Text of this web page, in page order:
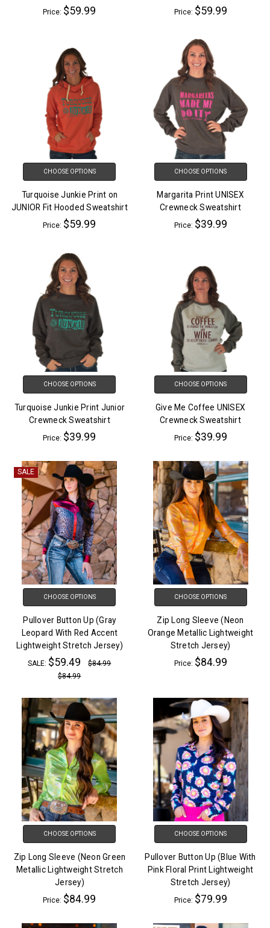
Price: $59.99 Price: $59.99
CHOOSE OPTIONS
Turquoise Junkie Print on
JUNIOR Fit Hooded Sweatshirt
Price: $59.99
CHOOSE OPTIONS
Margarita Print UNISEX
Crewneck Sweatshirt
Price: $39.99
CHOOSE OPTIONS
Turquoise Junkie Print Junior
Crewneck Sweatshirt
Price: $39.99
CHOOSE OPTIONS
Give Me Coffee UNISEX
Crewneck Sweatshirt
Price: $39.99
SALE
CHOOSE OPTIONS
Pullover Button Up (Gray
Leopard With Red Accent
Lightweight Stretch Jersey)
SALE: $59.49
$84.99
$84.99
CHOOSE OPTIONS
Zip Long Sleeve (Neon
Orange Metallic Lightweight
Stretch Jersey)
Price: $84.99
CHOOSE OPTIONS
Zip Long Sleeve (Neon Green
Metallic Lightweight Stretch
Jersey)
Price: $84.99
CHOOSE OPTIONS
Pullover Button Up (Blue With
Pink Floral Print Lightweight
Stretch Jersey)
Price: $79.99